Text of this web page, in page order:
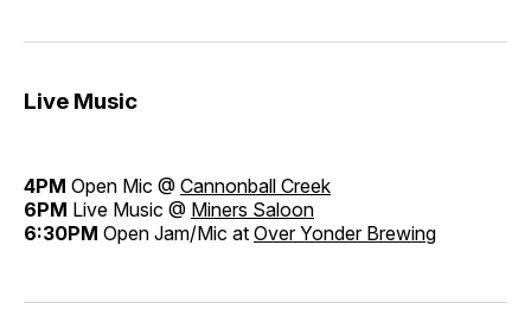
Live Music
4PM Open Mic @ Cannonball Creek
6PM Live Music @ Miners Saloon
6:30PM Open Jam/Mic at Over Yonder Brewing